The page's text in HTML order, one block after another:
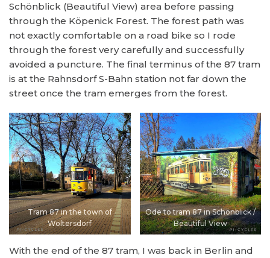
Schönblick (Beautiful View) area before passing
through the Köpenick Forest. The forest path was
not exactly comfortable on a road bike so I rode
through the forest very carefully and successfully
avoided a puncture. The final terminus of the 87 tram
is at the Rahnsdorf S-Bahn station not far down the
street once the tram emerges from the forest.
Tram 87 in the town of
Woltersdorf
Ode to tram 87 in Schönblick /
Beautiful View
With the end of the 87 tram, I was back in Berlin and